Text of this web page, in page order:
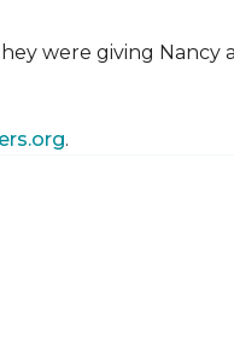
were giving Nancy
.